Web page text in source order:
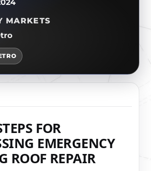
MARKETS
FOR
EMERGENCY
ROOF REPAIR